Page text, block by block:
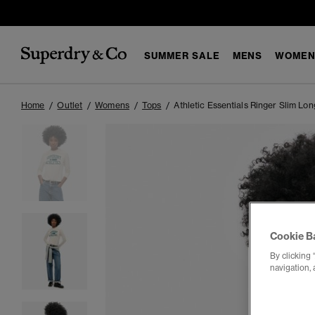
SUMMER SALE MENS
Home Outlet Womens Tops Athletic Essentials Ringer Slim
Cookie
By clicking
navigation,